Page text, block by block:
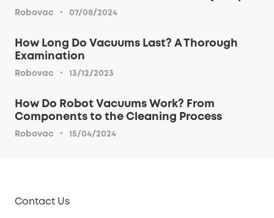
Robovac · 07/08/2024
How Long Do Vacuums Last? A Thorough
Examination
Robovac · 13/12/2023
How Do Robot Vacuums Work? From
Components to the Cleaning Process
Robovac · 15/04/2024
Contact Us